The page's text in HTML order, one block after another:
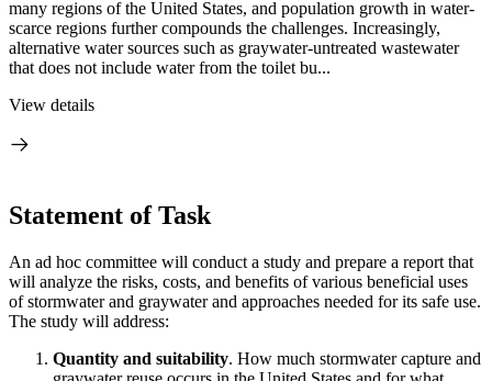
many regions of the United States, and population growth in water-
scarce regions further compounds the challenges. Increasingly,
alternative water sources such as graywater-untreated wastewater
that does not include water from the toilet bu...
View details
Statement of Task
An ad hoc committee will conduct a study and prepare a report that
will analyze the risks, costs, and benefits of various beneficial uses
of stormwater and graywater and approaches needed for its safe use.
The study will address:
Quantity and suitability. How much stormwater capture and